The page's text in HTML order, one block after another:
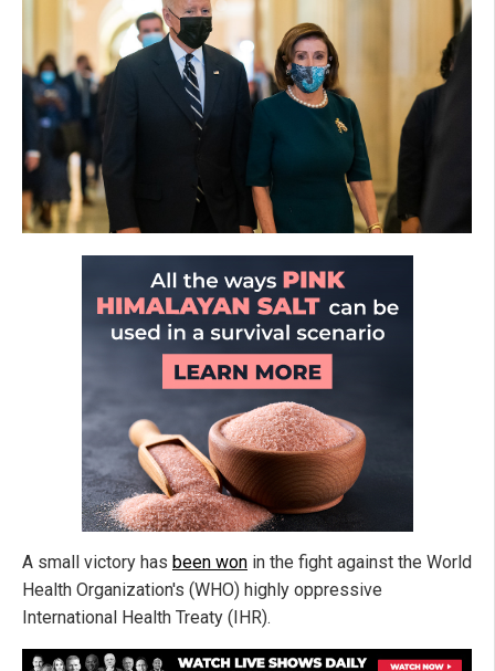
A small victory has been won in the fight against the World
Health Organization's (WHO) highly oppressive
International Health Treaty (IHR).